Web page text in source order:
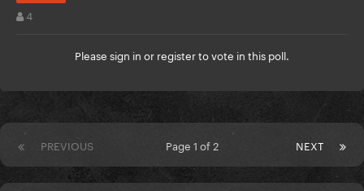
4
Please sign in or registerto vote in this poll.
PREVIOUS NEXT
Page 1 of 2